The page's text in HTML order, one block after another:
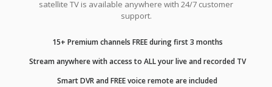
satellite TV is available anywhere with 24/7 customer
support.
15+ Premium channels FREE during first 3 months
Stream anywhere with access to ALL your live and recorded TV
Smart DVR and FREE voice remote are included